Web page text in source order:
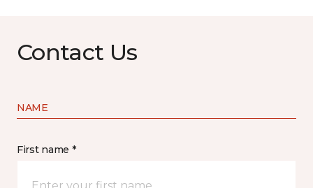
Contact Us
NAME
First name *